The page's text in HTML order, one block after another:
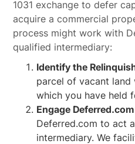
1031 exchange to defer
acquire a commercial
process might work with
qualified intermediary:
Identify the
parcel of vacant land
which you have held
Engage Deferred.com
Deferred.com to act
intermediary. We